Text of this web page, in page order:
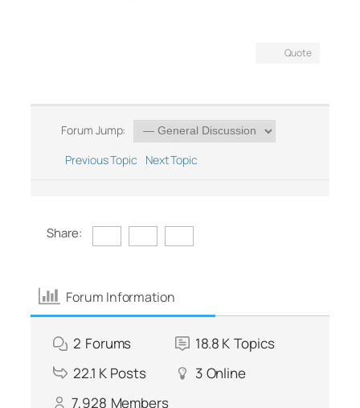
Quote
Forum Jump:
Previous Topic
Next Topic
Share:
Forum Information
2 Forums 18.8 K Topics
22.1 K Posts 3 Online
7,928 Members